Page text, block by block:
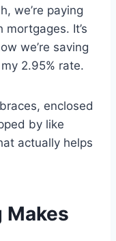
we’re paying
It’s
we’re saving
2.95% rate.
enclosed
by like
actually helps
Makes